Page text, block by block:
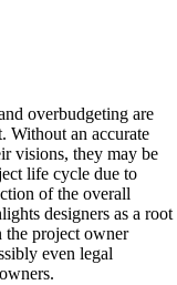
overbudgeting are
Without an accurate
visions, they may be
life cycle due to
of the overall
designers as a root
the project owner
even legal